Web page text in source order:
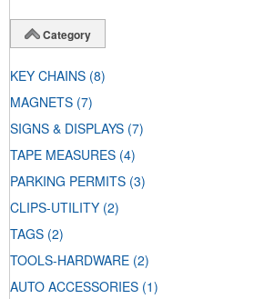
Category
KEY CHAINS (8)
MAGNETS (7)
SIGNS & DISPLAYS (7)
TAPE MEASURES (4)
PARKING PERMITS (3)
CLIPS-UTILITY (2)
TAGS (2)
TOOLS-HARDWARE (2)
AUTO ACCESSORIES (1)